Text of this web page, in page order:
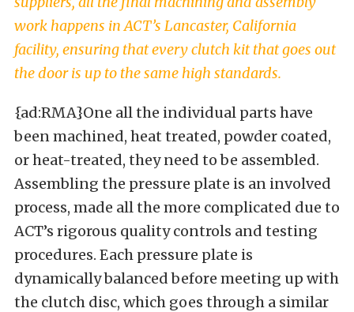
work happens in ACT’s Lancaster, California
facility, ensuring that every clutch kit that goes out
the door is up to the same high standards.
{ad:RMA}One all the individual parts have
been machined, heat treated, powder coated,
or heat-treated, they need to be assembled.
Assembling the pressure plate is an involved
process, made all the more complicated due to
ACT’s rigorous quality controls and testing
procedures. Each pressure plate is
dynamically balanced before meeting up with
the clutch disc, which goes through a similar